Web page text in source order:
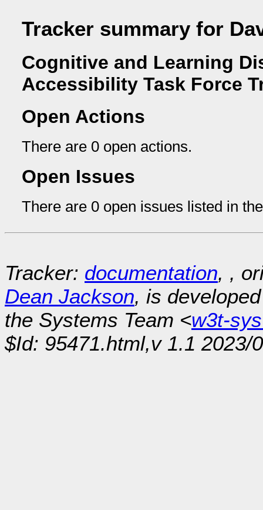
Tracker summary for
Cognitive and Learning
Accessibility Task Force
Open Actions
There are 0 open actions.
Open Issues
There are 0 open issues listed in
Tracker: documentation, ,
Dean Jackson, is
the Systems Team <w3t-
$Id: 95471.html,v 1.1 2023/